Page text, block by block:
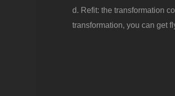
d. Refit: the transformation
transformation, you can get